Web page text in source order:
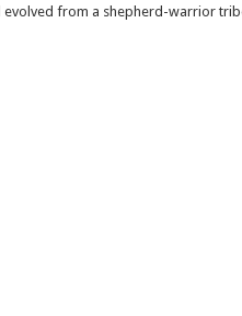
evolved from a shepherd-warrior